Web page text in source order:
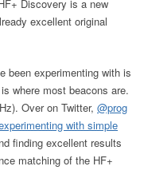
Discovery is a new
excellent original
been experimenting with is
where most beacons are.
Over on Twitter, @prog
with simple
finding excellent results
matching of the HF+